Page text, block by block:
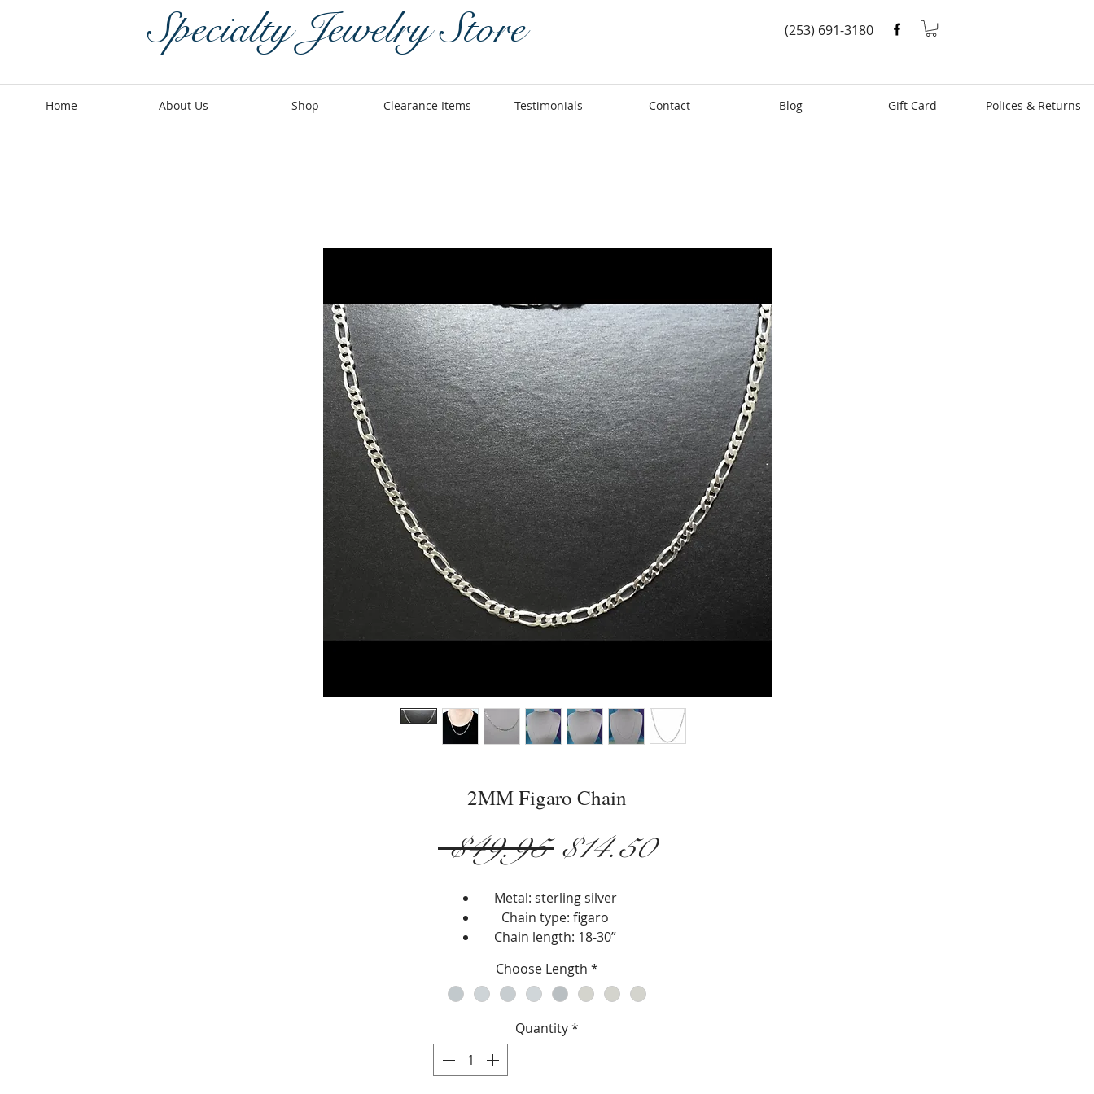
Specialty Jewelry Store (253) 691-3180
Home About Us Shop Clearance Items Testimonials Contact Blog Gift Card Polices & Returns
2MM Figaro Chain
$49.95 Regular
Price
$14.50Sale
Metal: sterling silver
Chain type: figaro
Chain length: 18-30”
Closure type: lobster lock
Choose Length *
Quantity*